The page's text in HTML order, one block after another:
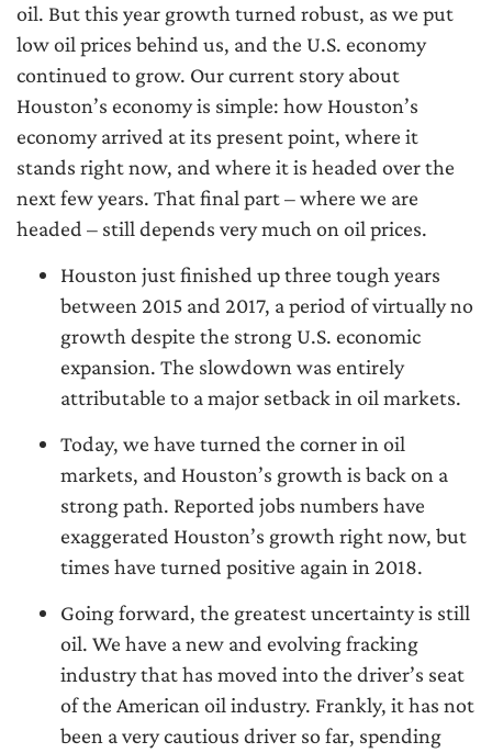
oil. But this year growth turned robust, as we put
low oil prices behind us, and the U.S. economy
continued to grow. Our current story about
Houston’s economy is simple: how Houston’s
economy arrived at its present point, where it
stands right now, and where it is headed over the
next few years. That final part – where we are
headed – still depends very much on oil prices.
Houston just finished up three tough years
between 2015 and 2017, a period of virtually no
growth despite the strong U.S. economic
expansion. The slowdown was entirely
attributable to a major setback in oil markets.
Today, we have turned the corner in oil
markets, and Houston’s growth is back on a
strong path. Reported jobs numbers have
exaggerated Houston’s growth right now, but
times have turned positive again in 2018.
Going forward, the greatest uncertainty is still
oil. We have a new and evolving fracking
industry that has moved into the driver’s seat
of the American oil industry. Frankly, it has not
been a very cautious driver so far, spending